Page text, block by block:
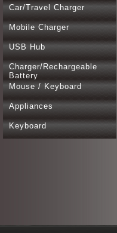
Car/Travel Charger
Mobile Charger
USB Hub
Charger/Rechargeable
Battery
Mouse / Keyboard
Appliances
Keyboard